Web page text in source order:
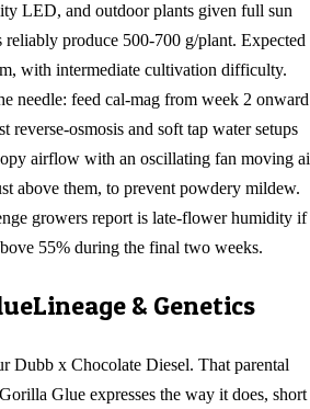
LED, and outdoor plants given full sun
reliably produce 500-700 g/plant. Expected
with intermediate cultivation difficulty.
needle: feed cal-mag from week 2 onward
reverse-osmosis and soft tap water setups
airflow with an oscillating fan moving
above them, to prevent powdery mildew.
growers report is late-flower humidity if
55% during the final two weeks.
Lineage & Genetics
Dubb x Chocolate Diesel. That parental
Glue expresses the way it does, short